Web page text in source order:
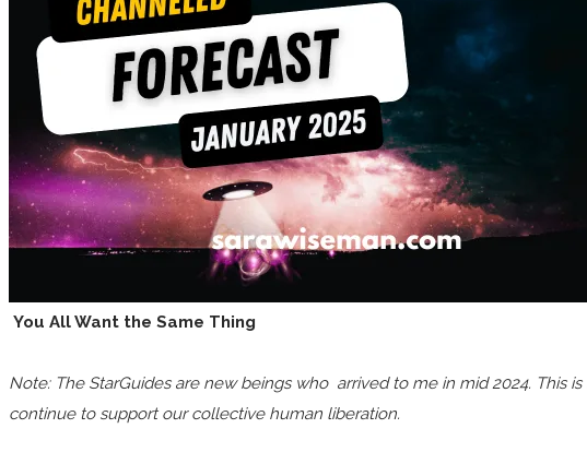
You All Want the Same Thing
Note: The StarGuides are new beings who arrived to me in mid 2024. This
continue to support our collective human liberation.